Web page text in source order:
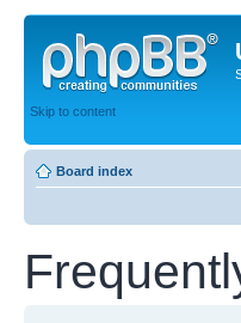
Skip to content
Board index